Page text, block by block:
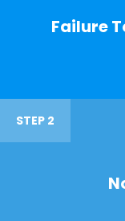
Failure
STEP 2